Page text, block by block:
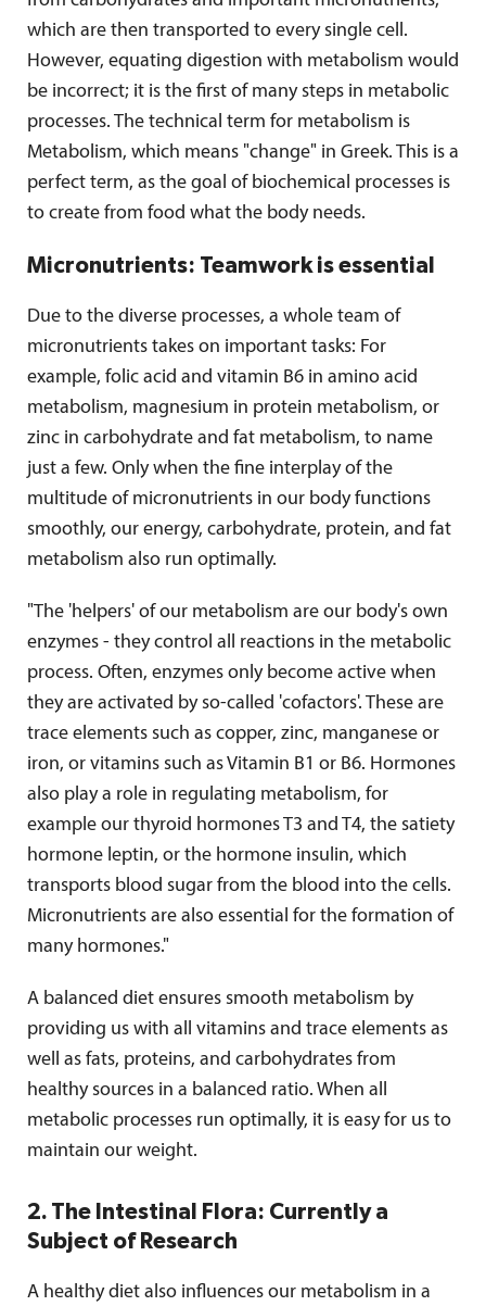
which are then transported to every single cell.
However, equating digestion with metabolism would
be incorrect; it is the first of many steps in metabolic
processes. The technical term for metabolism is
Metabolism, which means "change" in Greek. This is a
perfect term, as the goal of biochemical processes is
to create from food what the body needs.
Micronutrients: Teamwork is essential
Due to the diverse processes, a whole team of
micronutrients takes on important tasks: For
example, folic acid and vitamin B6 in amino acid
metabolism, magnesium in protein metabolism, or
zinc in carbohydrate and fat metabolism, to name
just a few. Only when the fine interplay of the
multitude of micronutrients in our body functions
smoothly, our energy, carbohydrate, protein, and fat
metabolism also run optimally.
"The 'helpers' of our metabolism are our body's own
enzymes - they control all reactions in the metabolic
process. Often, enzymes only become active when
they are activated by so-called 'cofactors'. These are
trace elements such as copper, zinc, manganese or
iron, or vitamins such as Vitamin B1 or B6. Hormones
also play a role in regulating metabolism, for
example our thyroid hormones T3 and T4, the satiety
hormone leptin, or the hormone insulin, which
transports blood sugar from the blood into the cells.
Micronutrients are also essential for the formation of
many hormones."
A balanced diet ensures smooth metabolism by
providing us with all vitamins and trace elements as
well as fats, proteins, and carbohydrates from
healthy sources in a balanced ratio. When all
metabolic processes run optimally, it is easy for us to
maintain our weight.
2. The Intestinal Flora: Currently a
Subject of Research
A healthy diet also influences our metabolism in a